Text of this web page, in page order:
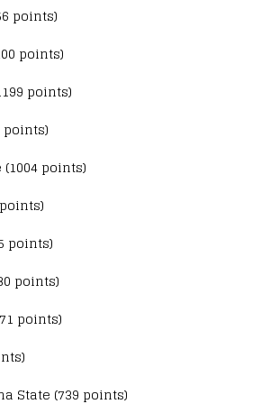
points)
points)
points)
points)
(1004 points)
points)
points)
points)
State (739 points)